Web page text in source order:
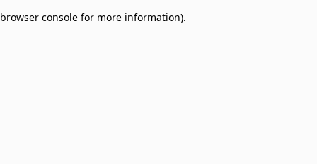
browser console for more information).